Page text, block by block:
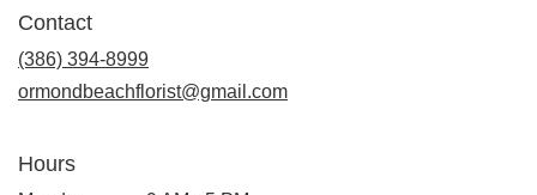
Contact
(386) 394-8999
ormondbeachflorist@gmail.com
Hours